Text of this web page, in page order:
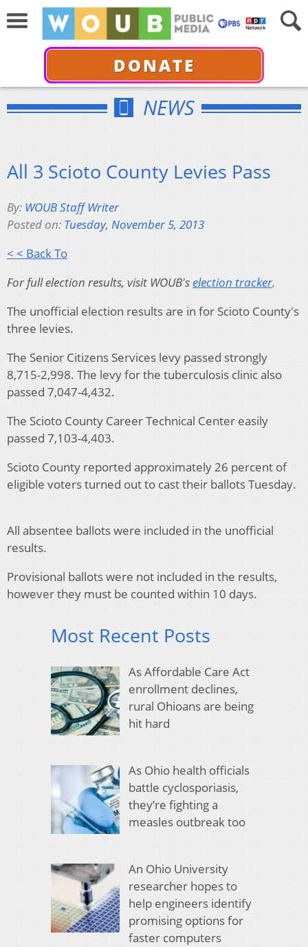
DONATE
NEWS
All 3 Scioto County Levies Pass
By: WOUB Staff Writer
Posted on: Tuesday, November 5, 2013
< < Back To
For full election results, visit WOUB'selection tracker.
The unofficial election results are in for Scioto County's
three levies.
The Senior Citizens Services levy passed strongly
8,715-2,998. The levy for the tuberculosis clinic also
passed 7,047-4,432.
The Scioto County Career Technical Center easily
passed 7,103-4,403.
Scioto County reported approximately 26 percent of
eligible voters turned out to cast their ballots Tuesday.
All absentee ballots were included in the unofficial
results.
Provisional ballots were not included in the results,
however they must be counted within 10 days.
Most Recent Posts
As Affordable Care Act
enrollment declines,
rural Ohioans are being
hit hard
As Ohio health officials
battle cyclosporiasis,
they’re fighting a
measles outbreak too
An Ohio University
researcher hopes to
help engineers identify
promising options for
faster computers